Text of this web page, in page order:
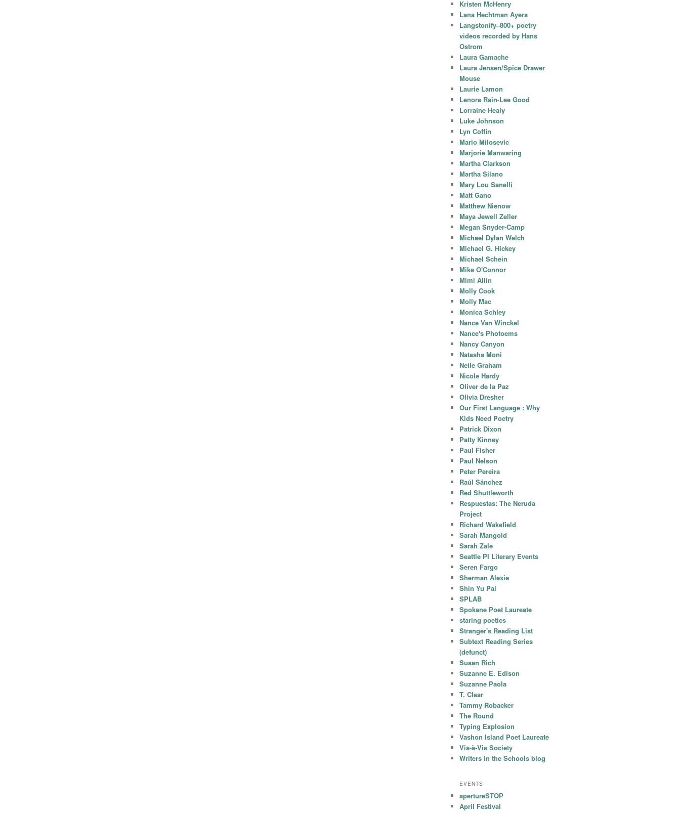
Kristen McHenry
Lana Hechtman Ayers
Langstonify–800+ poetry
videos recorded by Hans
Ostrom
Laura Gamache
Laura Jensen/Spice Drawer
Mouse
Laurie Lamon
Lenora Rain-Lee Good
Lorraine Healy
Luke Johnson
Lyn Coffin
Mario Milosevic
Marjorie Manwaring
Martha Clarkson
Martha Silano
Mary Lou Sanelli
Matt Gano
Matthew Nienow
Maya Jewell Zeller
Megan Snyder-Camp
Michael Dylan Welch
Michael G. Hickey
Michael Schein
Mike O'Connor
Mimi Allin
Molly Cook
Molly Mac
Monica Schley
Nance Van Winckel
Nance's Photoems
Nancy Canyon
Natasha Moni
Neile Graham
Nicole Hardy
Oliver de la Paz
Olivia Dresher
Our First Language : Why
Kids Need Poetry
Patrick Dixon
Patty Kinney
Paul Fisher
Paul Nelson
Peter Pereira
Raúl Sánchez
Red Shuttleworth
Respuestas: The Neruda
Project
Richard Wakefield
Sarah Mangold
Sarah Zale
Seattle PI Literary Events
Seren Fargo
Sherman Alexie
Shin Yu Pai
SPLAB
Spokane Poet Laureate
staring poetics
Stranger's Reading List
Subtext Reading Series
(defunct)
Susan Rich
Suzanne E. Edison
Suzanne Paola
T. Clear
Tammy Robacker
The Round
Typing Explosion
Vashon Island Poet Laureate
Vis-à-Vis Society
Writers in the Schools blog
EVENTS
apertureSTOP
April Festival